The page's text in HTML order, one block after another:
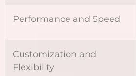
Performance and Speed
Customization and
Flexibility